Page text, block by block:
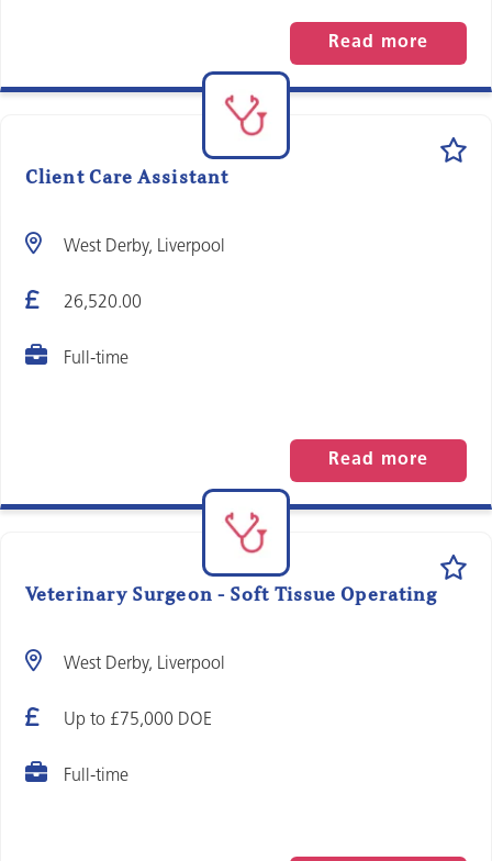
Read more
Client Care Assistant
26,520.00
West Derby, Liverpool
Full-time
Read more
Veterinary Surgeon - Soft Tissue Operating
Up to £75,000 DOE
West Derby, Liverpool
Full-time